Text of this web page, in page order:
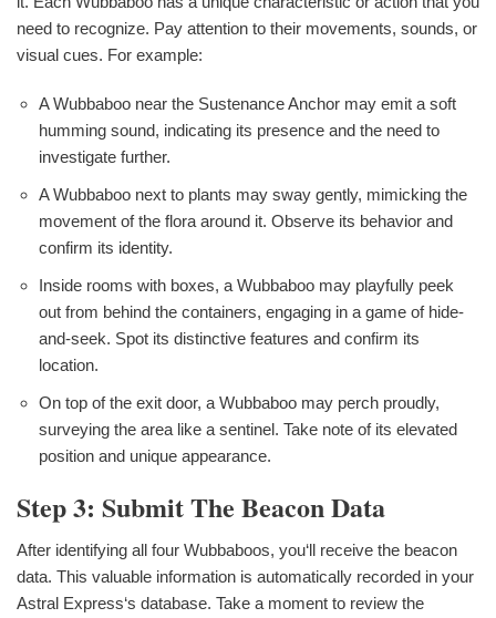
need to recognize. Pay attention to their movements, sounds, or
visual cues. For example:
A Wubbaboo near the Sustenance Anchor may emit a soft
humming sound, indicating its presence and the need to
investigate further.
A Wubbaboo next to plants may sway gently, mimicking the
movement of the flora around it. Observe its behavior and
confirm its identity.
Inside rooms with boxes, a Wubbaboo may playfully peek
out from behind the containers, engaging in a game of hide-
and-seek. Spot its distinctive features and confirm its
location.
On top of the exit door, a Wubbaboo may perch proudly,
surveying the area like a sentinel. Take note of its elevated
position and unique appearance.
Step 3: Submit The Beacon Data
After identifying all four Wubbaboos, you‘ll receive the beacon
data. This valuable information is automatically recorded in your
Astral Express‘s database. Take a moment to review the